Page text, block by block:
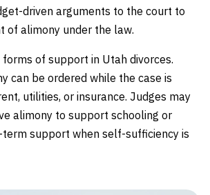
driven arguments to the court to
of alimony under the law.
of support in Utah divorces.
can be ordered while the case is
utilities, or insurance. Judges may
alimony to support schooling or
support when self-sufficiency is